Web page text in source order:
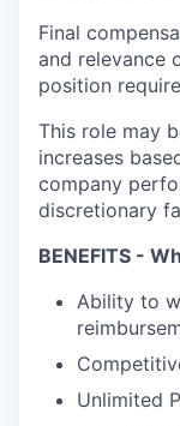
Final
and relevance
position
This role may
increases
company
discretionary
BENEFITS -
Ability to
Unlimited